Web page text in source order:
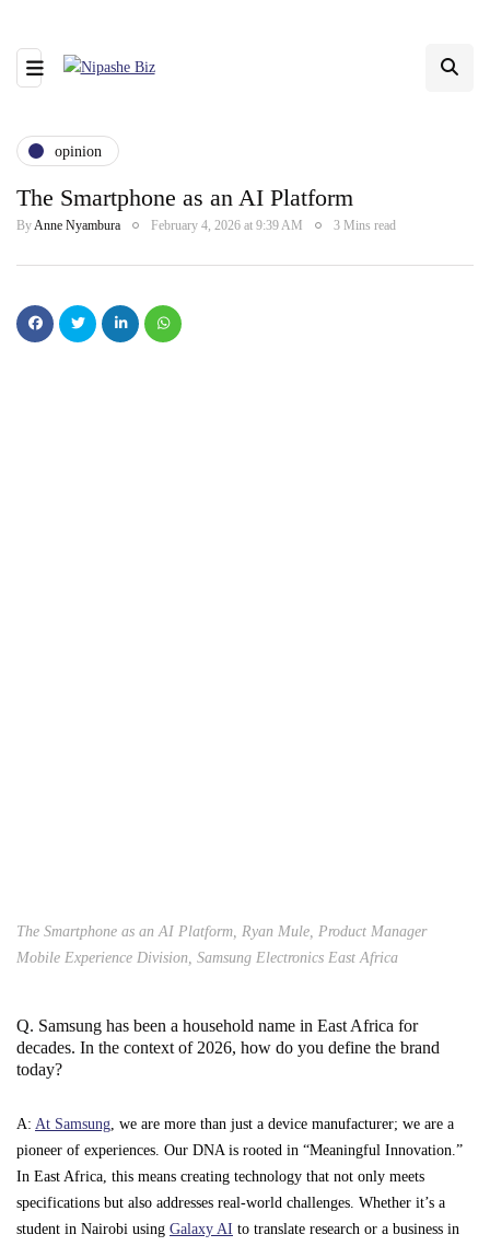
opinion
The Smartphone as an AI Platform
ByAnne Nyambura February 4, 2026 at 9:39 AM 3 Mins read
The Smartphone as an AI Platform, Ryan Mule, Product Manager
Mobile Experience Division, Samsung Electronics East Africa
Q. Samsung has been a household name in East Africa for
decades. In the context of 2026, how do you define the brand
today?
A: At Samsung, we are more than just a device manufacturer; we are a
pioneer of experiences. Our DNA is rooted in “Meaningful Innovation.”
In East Africa, this means creating technology that not only meets
specifications but also addresses real-world challenges. Whether it’s a
student in Nairobi using Galaxy AI to translate research or a business in